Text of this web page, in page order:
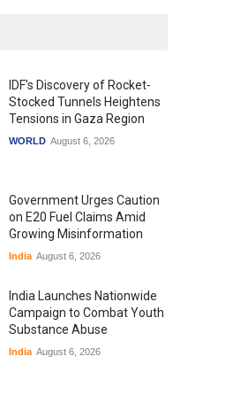
IDF's Discovery of Rocket-
Stocked Tunnels Heightens
Tensions in Gaza Region
WORLD August 6, 2026
Government Urges Caution
on E20 Fuel Claims Amid
Growing Misinformation
India August 6, 2026
India Launches Nationwide
Campaign to Combat Youth
Substance Abuse
India August 6, 2026